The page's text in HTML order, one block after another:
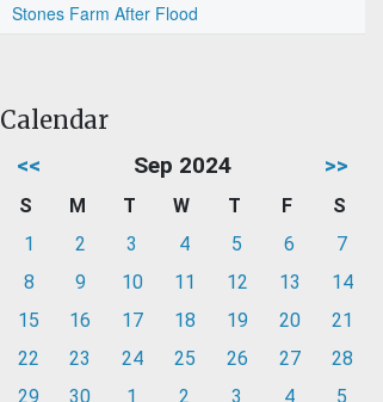
Stones Farm After Flood
Calendar
<< Sep 2024 >>
S M T W T F
S
1
2 3 4 5 6
7
8
9 10 11 12 13
14
15
16 17 18 19 20
21
22
23 24 25 26 27
28
29
30 1 2 3 4 5